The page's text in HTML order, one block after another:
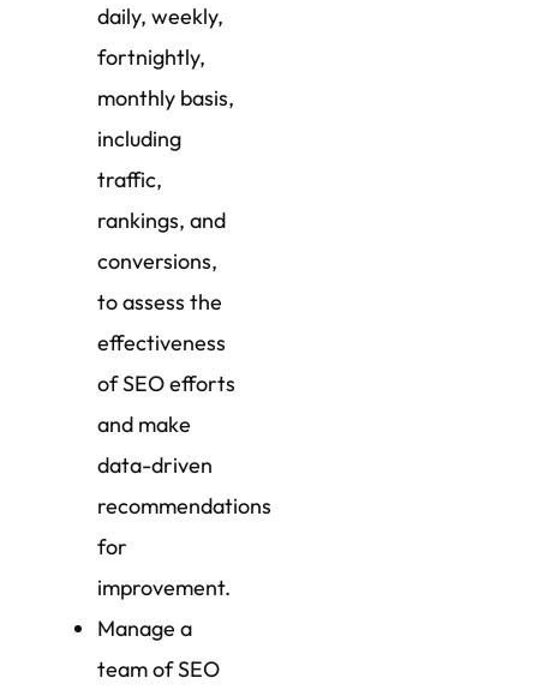
daily, weekly,
fortnightly,
monthly basis,
including
traffic,
rankings, and
conversions,
to assess the
effectiveness
of SEO efforts
and make
data-driven
recommendations
for
improvement.
Manage a
team of SEO